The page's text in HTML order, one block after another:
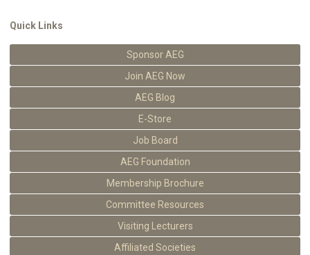
Quick Links
Sponsor AEG
Join AEG Now
AEG Blog
E-Store
Job Board
AEG Foundation
Membership Brochure
Committee Resources
Visiting Lecturers
Affiliated Societies